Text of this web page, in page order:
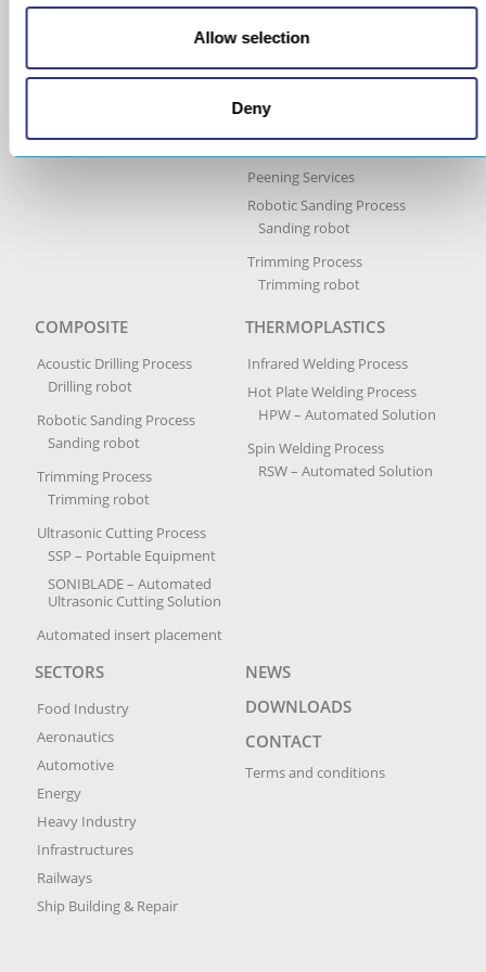
Allow selection
Deny
Process
Portable Peen Forming
Ultrasonic Impact Treatment
Process
Equipment
Peening Services
Robotic Sanding Process
Sanding robot
Trimming Process
Trimming robot
COMPOSITE
Acoustic Drilling Process
Drilling robot
Robotic Sanding Process
Sanding robot
Trimming Process
Trimming robot
Ultrasonic Cutting Process
SSP – Portable Equipment
SONIBLADE – Automated
Ultrasonic Cutting Solution
Automated insert placement
THERMOPLASTICS
Infrared Welding Process
Hot Plate Welding Process
HPW – Automated Solution
Spin Welding Process
RSW – Automated Solution
SECTORS
Food Industry
Aeronautics
Automotive
Energy
Heavy Industry
Infrastructures
Railways
Ship Building & Repair
NEWS
DOWNLOADS
CONTACT
Terms and conditions